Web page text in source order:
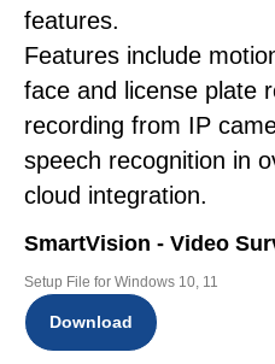
features.
Features include
face and license plate
recording from IP
speech recognition in
cloud integration.
SmartVision - Video
Setup File for Windows 10, 11
Download